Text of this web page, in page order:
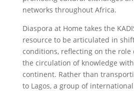
networks throughout Africa.
Diaspora at Home takes the
resource to be articulated in
conditions, reflecting on the
the circulation of knowledge
continent. Rather than
to Lagos, a group of